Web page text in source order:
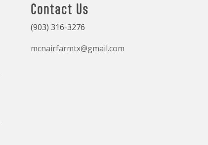
Contact Us
(903) 316-3276
mcnairfarmtx@gmail.com